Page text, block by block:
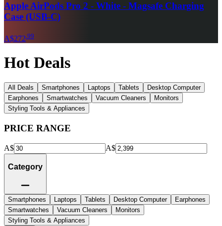
Apple AirPods Pro 2 - White - Magsafe Charging
Case (USB-C)
A$272 99
Hot Deals
All Deals Smartphones Laptops Tablets
Desktop Computer
Earphones
Smartwatches Vacuum Cleaners
Monitors
Styling Tools & Appliances
PRICE RANGE
A$ A$
Category
Smartphones Laptops Tablets Desktop Computer
Earphones
Smartwatches
Vacuum Cleaners
Monitors
Styling Tools & Appliances